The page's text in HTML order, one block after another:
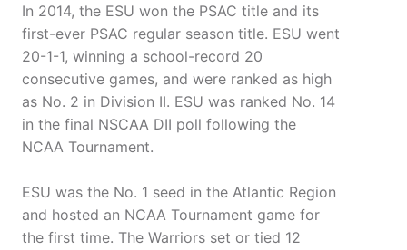
In 2014, the ESU won the PSAC title and its
first-ever PSAC regular season title. ESU went
20-1-1, winning a school-record 20
consecutive games, and were ranked as high
as No. 2 in Division II. ESU was ranked No. 14
in the final NSCAA DII poll following the
NCAA Tournament.
ESU was the No. 1 seed in the Atlantic Region
and hosted an NCAA Tournament game for
the first time. The Warriors set or tied 12